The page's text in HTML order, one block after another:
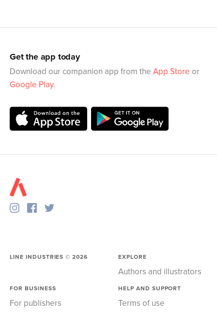
Get the app today
Download our companion app from the App Store or
Google Play.
LINE INDUSTRIES ©2026 EXPLORE
Authors and illustrators
FOR BUSINESS
For publishers
HELP AND SUPPORT
Terms of use